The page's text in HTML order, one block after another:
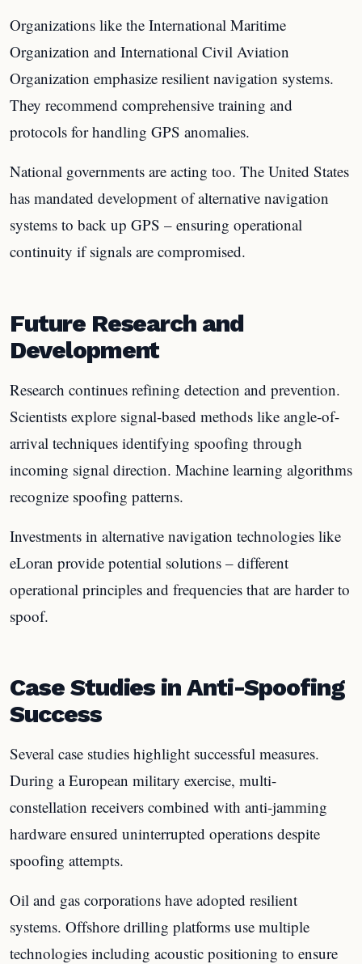
Organizations like the International Maritime
Organization and International Civil Aviation
Organization emphasize resilient navigation systems.
They recommend comprehensive training and
protocols for handling GPS anomalies.
National governments are acting too. The United States
has mandated development of alternative navigation
systems to back up GPS – ensuring operational
continuity if signals are compromised.
Future Research and
Development
Research continues refining detection and prevention.
Scientists explore signal-based methods like angle-of-
arrival techniques identifying spoofing through
incoming signal direction. Machine learning algorithms
recognize spoofing patterns.
Investments in alternative navigation technologies like
eLoran provide potential solutions – different
operational principles and frequencies that are harder to
spoof.
Case Studies in Anti-Spoofing
Success
Several case studies highlight successful measures.
During a European military exercise, multi-
constellation receivers combined with anti-jamming
hardware ensured uninterrupted operations despite
spoofing attempts.
Oil and gas corporations have adopted resilient
systems. Offshore drilling platforms use multiple
technologies including acoustic positioning to ensure